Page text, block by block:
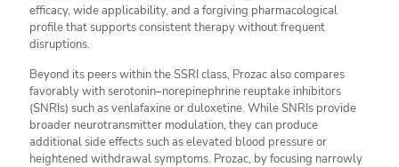
efficacy, wide applicability, and a forgiving pharmacological
profile that supports consistent therapy without frequent
disruptions.
Beyond its peers within the SSRI class, Prozac also compares
favorably with serotonin–norepinephrine reuptake inhibitors
(SNRIs) such as venlafaxine or duloxetine. While SNRIs provide
broader neurotransmitter modulation, they can produce
additional side effects such as elevated blood pressure or
heightened withdrawal symptoms. Prozac, by focusing narrowly